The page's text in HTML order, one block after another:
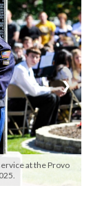
at the Provo
❯